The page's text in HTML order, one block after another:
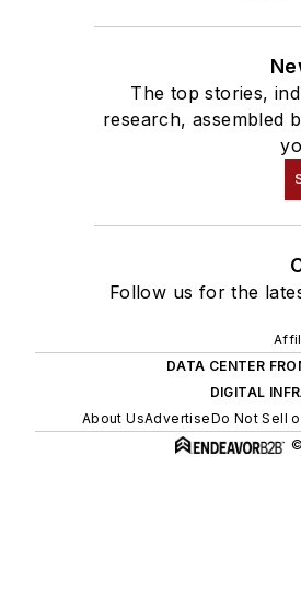
The top stories,
research, assembled
Follow us for the
DATA CENTER
DIGITAL
About UsAdvertiseDo Not Sell